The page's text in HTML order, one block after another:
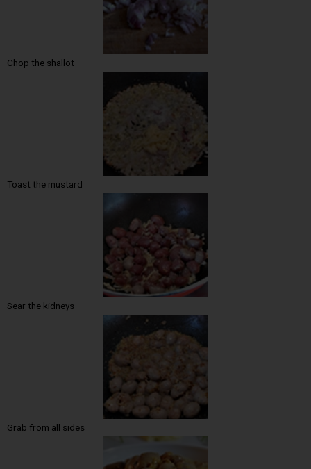
Chop the shallot
Toast the mustard
Sear the kidneys
Grab from all sides